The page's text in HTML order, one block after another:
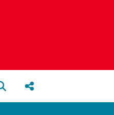
Open search box
Share this Post